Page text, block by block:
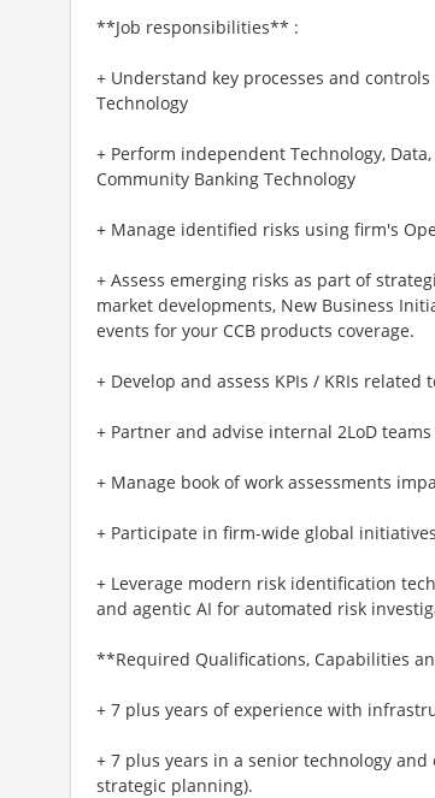
**Job responsibilities** :
+ Understand key processes and
Technology
+ Perform independent Technology,
Community Banking Technology
+ Manage identified risks using firm's
+ Assess emerging risks as part of
market developments, New Business
events for your CCB products coverage.
+ Develop and assess KPIs / KRIs
+ Partner and advise internal 2LoD
+ Manage book of work assessments
+ Participate in firm-wide global
+ Leverage modern risk identification
and agentic AI for automated risk
**Required Qualifications, Capabilities
+ 7 plus years of experience with
+ 7 plus years in a senior technology
strategic planning).